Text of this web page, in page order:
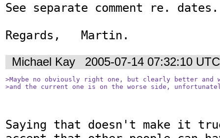
See separate comment re. dates.
Regards,   Martin.
Michael Kay 2005-07-14 07:32:10 UTC
>Maybe no obviously right one, but clearly better and
>and the current one is on the worse side,
Saying that doesn't make it